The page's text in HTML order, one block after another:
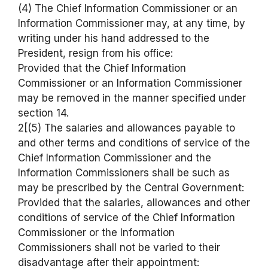
(4) The Chief Information Commissioner or an
Information Commissioner may, at any time, by
writing under his hand addressed to the
President, resign from his office:
Provided that the Chief Information
Commissioner or an Information Commissioner
may be removed in the manner specified under
section 14.
2[(5) The salaries and allowances payable to
and other terms and conditions of service of the
Chief Information Commissioner and the
Information Commissioners shall be such as
may be prescribed by the Central Government:
Provided that the salaries, allowances and other
conditions of service of the Chief Information
Commissioner or the Information
Commissioners shall not be varied to their
disadvantage after their appointment: